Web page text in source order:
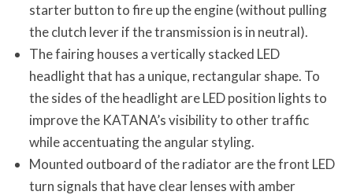
starter button to fire up the engine (without pulling
the clutch lever if the transmission is in neutral).
The fairing houses a vertically stacked LED
headlight that has a unique, rectangular shape. To
the sides of the headlight are LED position lights to
improve the KATANA’s visibility to other traffic
while accentuating the angular styling.
Mounted outboard of the radiator are the front LED
turn signals that have clear lenses with amber